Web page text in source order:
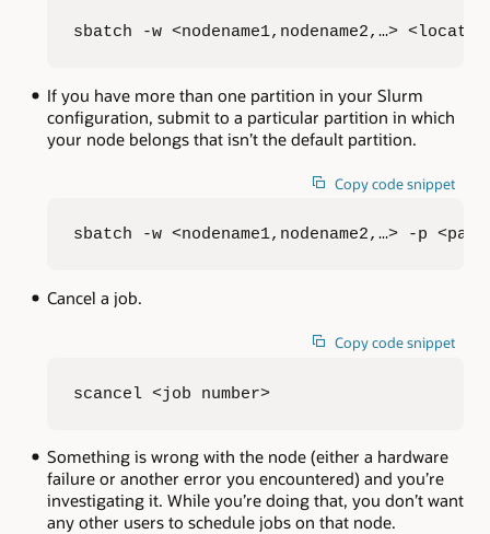
sbatch -w <nodename1,nodename2,…>
If you have more than one partition in your Slurm
configuration, submit to a particular partition in which
your node belongs that isn’t the default partition.
Copy code snippet
sbatch -w <nodename1,nodename2,…> -p
Cancel a job.
Copy code snippet
scancel <job number>
Something is wrong with the node (either a hardware
failure or another error you encountered) and you’re
investigating it. While you’re doing that, you don’t want
any other users to schedule jobs on that node.